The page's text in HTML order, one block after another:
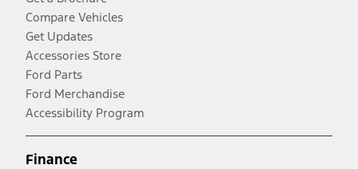
Compare Vehicles
Get Updates
Accessories Store
Ford Parts
Ford Merchandise
Accessibility Program
Finance